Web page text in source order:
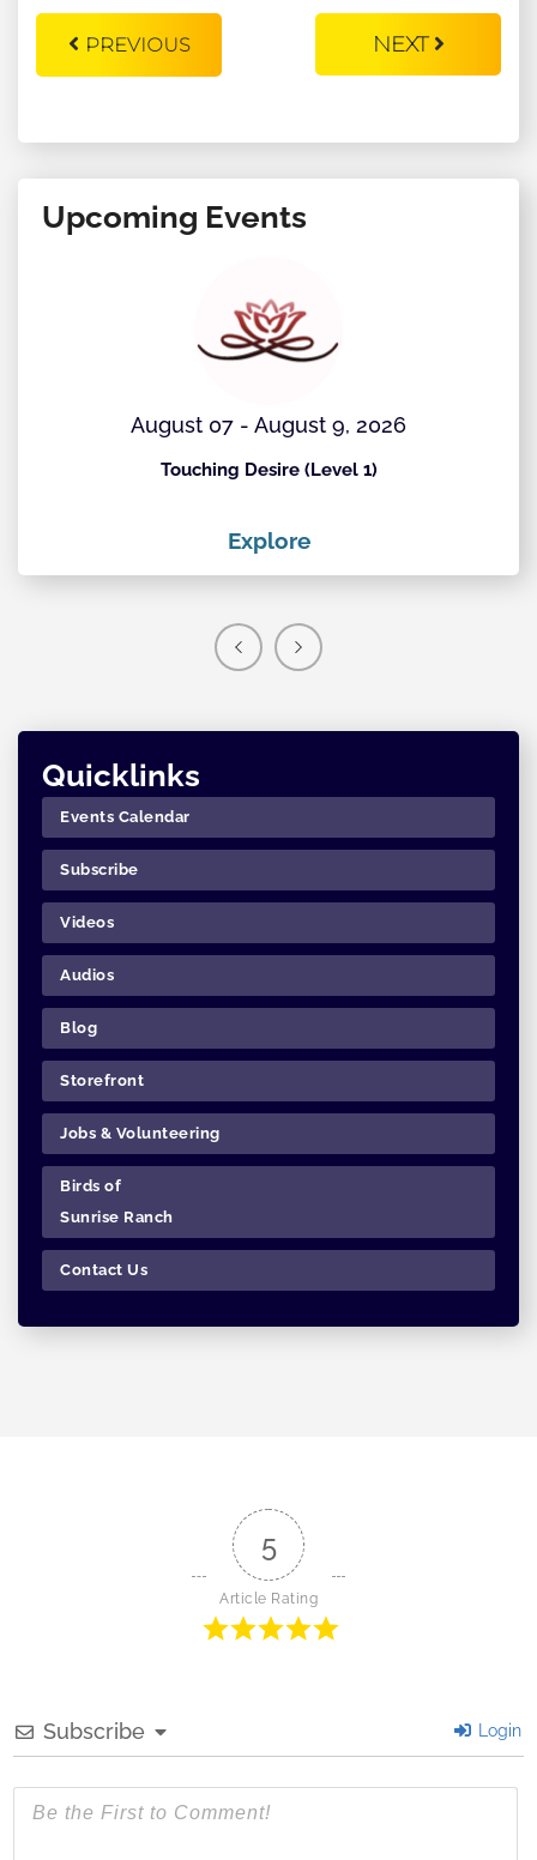
PREVIOUS NEXT
Upcoming Events
August 07 - August 9, 2026
Touching Desire (Level 1)
Explore
Quicklinks
Events Calendar
Subscribe
Videos
Audios
Blog
Storefront
Jobs & Volunteering
Birds of
Sunrise Ranch
Contact Us
5
Article Rating
Subscribe Login